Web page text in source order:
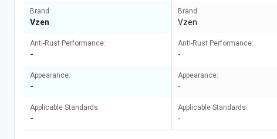
Brand:
Vzen
Anti-Rust Performance:
-
Appearance:
-
Applicable Standards:
-
Brand:
Vzen
Anti-Rust Performance:
-
Appearance:
-
Applicable Standards:
-